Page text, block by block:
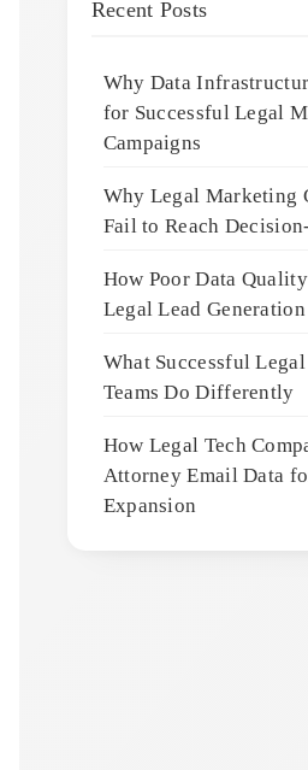
Recent Posts
Why Data
for Successful Legal
Campaigns
Why Legal Marketing
Fail to Reach
How Poor Data
Legal Lead
What Successful
Teams Do Differently
How Legal Tech
Attorney Email Data
Expansion